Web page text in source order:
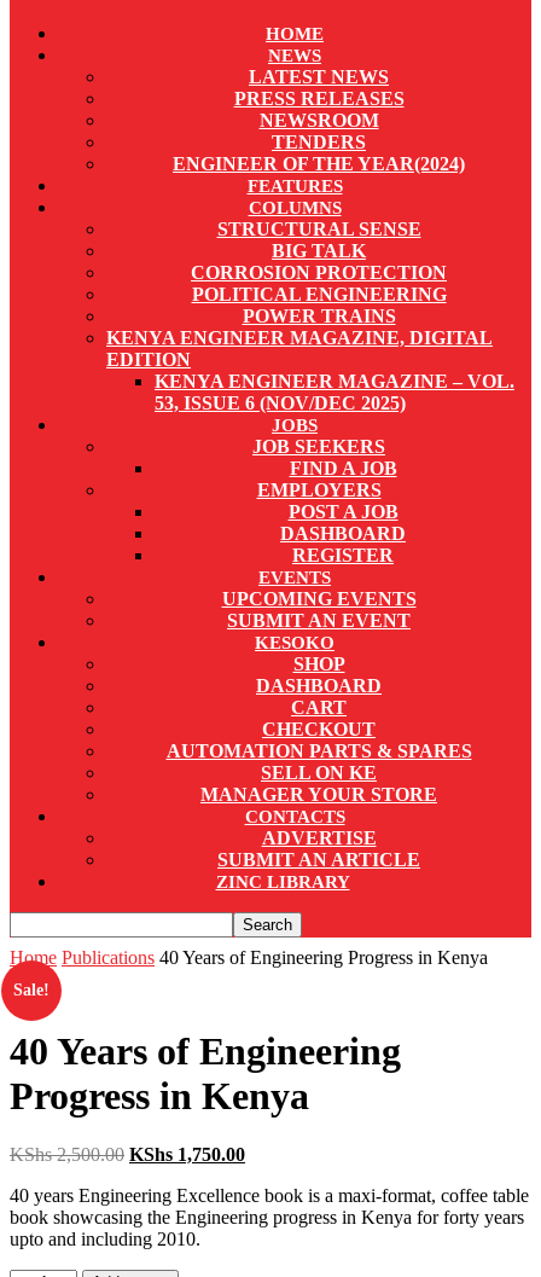
HOME
NEWS
LATEST NEWS
PRESS RELEASES
NEWSROOM
TENDERS
ENGINEER OF THE YEAR(2024)
FEATURES
COLUMNS
STRUCTURAL SENSE
BIG TALK
CORROSION PROTECTION
POLITICAL ENGINEERING
POWER TRAINS
KENYA ENGINEER MAGAZINE, DIGITAL
EDITION
KENYA ENGINEER MAGAZINE – VOL.
53, ISSUE 6 (NOV/DEC 2025)
JOBS
JOB SEEKERS
FIND A JOB
EMPLOYERS
POST A JOB
DASHBOARD
REGISTER
EVENTS
UPCOMING EVENTS
SUBMIT AN EVENT
KESOKO
SHOP
DASHBOARD
CART
CHECKOUT
AUTOMATION PARTS & SPARES
SELL ON KE
MANAGER YOUR STORE
CONTACTS
ADVERTISE
SUBMIT AN ARTICLE
ZINC LIBRARY
Home Publications 40 Years of Engineering Progress in Kenya
Sale!
40 Years of Engineering
Progress in Kenya
KShs2,500.00 Original
was:
KShs 2,500.00.
KShs 1,750.00Current
is:
KShs 1,750.00.
40 years Engineering Excellence book is a maxi-format, coffee table
book showcasing the Engineering progress in Kenya for forty years
upto and including 2010.